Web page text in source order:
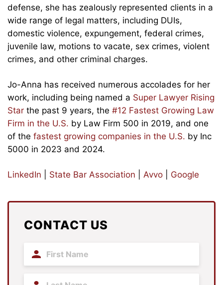
defense, she has zealously represented clients in a
wide range of legal matters, including DUIs,
domestic violence, expungement, federal crimes,
juvenile law, motions to vacate, sex crimes, violent
crimes, and other criminal charges.
Jo-Anna has received numerous accolades for her
work, including being named a Super Lawyer Rising
Star the past 9 years, the #12 Fastest Growing Law
Firm in the U.S. by Law Firm 500 in 2019, and one
of the fastest growing companies in the U.S. by Inc
5000 in 2023 and 2024.
LinkedIn State Bar Association Avvo Google
CONTACT US
First
Name
Last